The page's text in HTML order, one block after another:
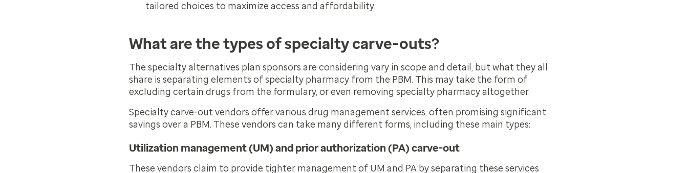
tailored choices to maximize access and affordability.
What are the types of specialty carve-outs?
The specialty alternatives plan sponsors are considering vary in scope and detail, but what they all
share is separating elements of specialty pharmacy from the PBM. This may take the form of
excluding certain drugs from the formulary, or even removing specialty pharmacy altogether.
Specialty carve-out vendors offer various drug management services, often promising significant
savings over a PBM. These vendors can take many different forms, including these main types:
Utilization management (UM) and prior authorization (PA) carve-out
These vendors claim to provide tighter management of UM and PA by separating these services